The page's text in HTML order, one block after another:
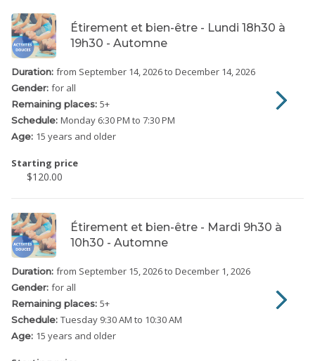
Étirement et bien-être - Lundi 18h30 à
19h30 - Automne
Duration: from September 14, 2026to December 14, 2026
Gender: for all
Remaining places: 5+
Schedule: Monday 6:30 PM to 7:30 PM
Age: 15 years and older
Starting price
$120.00
Étirement et bien-être - Mardi 9h30 à
10h30 - Automne
Duration: from September 15, 2026to December 1, 2026
Gender: for all
Remaining places: 5+
Schedule: Tuesday 9:30 AM to 10:30 AM
Age: 15 years and older